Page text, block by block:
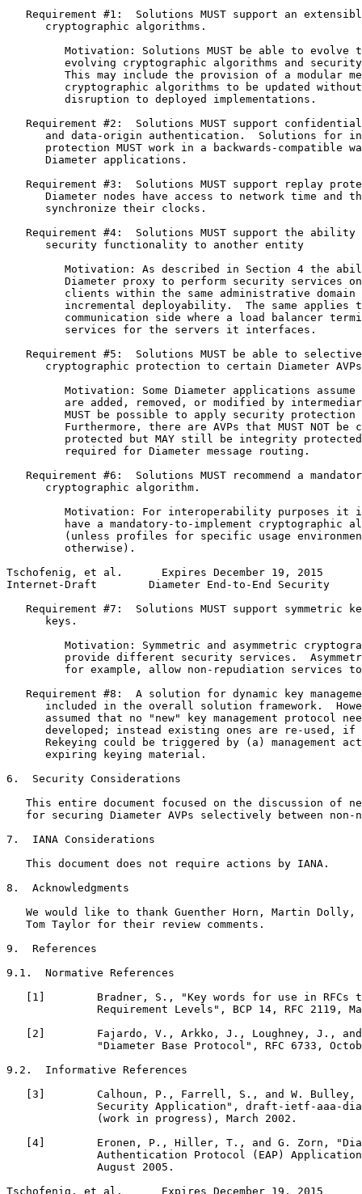
Requirement #1:  Solutions MUST support an
      cryptographic algorithms.
Motivation: Solutions MUST be able to evolve
evolving cryptographic algorithms and
This may include the provision of a modular
cryptographic algorithms to be updated
         disruption to deployed implementations.
Requirement #2:  Solutions MUST support
and data-origin authentication.  Solutions for
protection MUST work in a backwards-compatible
      Diameter applications.
Requirement #3:  Solutions MUST support replay
Diameter nodes have access to network time and
      synchronize their clocks.
Requirement #4:  Solutions MUST support the ability
      security functionality to another entity
Motivation: As described in Section 4 the
Diameter proxy to perform security services
clients within the same administrative domain
incremental deployability.  The same applies
communication side where a load balancer
         services for the servers it interfaces.
Requirement #5:  Solutions MUST be able to
cryptographic protection to certain Diameter
Motivation: Some Diameter applications assume
are added, removed, or modified by
MUST be possible to apply security protection
Furthermore, there are AVPs that MUST NOT be
protected but MAY still be integrity
         required for Diameter message routing.
Requirement #6:  Solutions MUST recommend a
      cryptographic algorithm.
Motivation: For interoperability purposes it
have a mandatory-to-implement cryptographic
(unless profiles for specific usage
         otherwise).
Tschofenig, et al.      Expires December 19, 2015
Internet-Draft        Diameter End-to-End Security
Requirement #7:  Solutions MUST support symmetric
      keys.
Motivation: Symmetric and asymmetric
provide different security services.
for example, allow non-repudiation services
Requirement #8:  A solution for dynamic key
included in the overall solution framework.
assumed that no "new" key management protocol
developed; instead existing ones are re-used, if
Rekeying could be triggered by (a) management
      expiring keying material.
6.  Security Considerations
This entire document focused on the discussion of
for securing Diameter AVPs selectively between non-
7.  IANA Considerations
   This document does not require actions by IANA.
8.  Acknowledgments
We would like to thank Guenther Horn, Martin Dolly,
   Tom Taylor for their review comments.
9.  References
9.1.  Normative References
[1]        Bradner, S., "Key words for use in RFCs
Requirement Levels", BCP 14, RFC 2119,
[2]        Fajardo, V., Arkko, J., Loughney, J.,
"Diameter Base Protocol", RFC 6733,
9.2.  Informative References
[3]        Calhoun, P., Farrell, S., and W. Bulley,
Security Application", draft-ietf-aaa-
              (work in progress), March 2002.
[4]        Eronen, P., Hiller, T., and G. Zorn,
Authentication Protocol (EAP)
              August 2005.
Tschofenig, et al.      Expires December 19, 2015